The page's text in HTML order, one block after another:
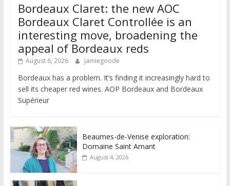
Bordeaux Claret: the new AOC
Bordeaux Claret Controllée is an
interesting move, broadening the
appeal of Bordeaux reds
August 6, 2026 jamiegoode
Bordeaux has a problem. It’s finding it increasingly hard to
sell its cheaper red wines. AOP Bordeaux and Bordeaux
Supérieur
Beaumes-de-Venise exploration:
Domaine Saint Amant
August 4, 2026